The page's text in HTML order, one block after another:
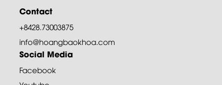
Contact
+8428.73003875
info@hoangbaokhoa.com
Social Media
Facebook